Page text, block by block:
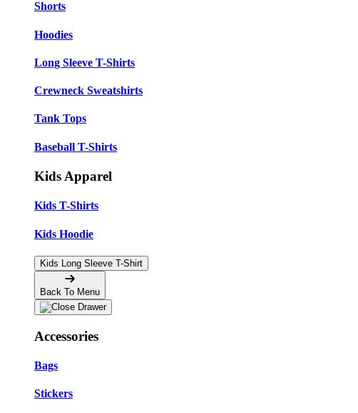
Shorts
Hoodies
Long Sleeve T-Shirts
Crewneck Sweatshirts
Tank Tops
Baseball T-Shirts
Kids Apparel
Kids T-Shirts
Kids Hoodie
Kids Long Sleeve T-Shirt
Back To Menu
Accessories
Bags
Stickers